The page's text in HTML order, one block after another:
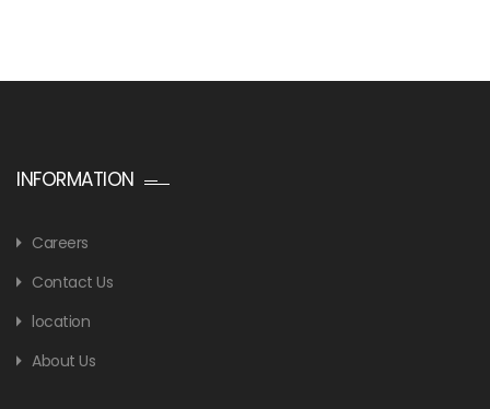
INFORMATION
Careers
Contact Us
location
About Us